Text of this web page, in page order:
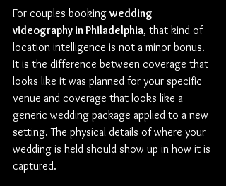
For couples booking wedding
videography in Philadelphia, that kind of
location intelligence is not a minor bonus.
It is the difference between coverage that
looks like it was planned for your specific
venue and coverage that looks like a
generic wedding package applied to a new
setting. The physical details of where your
wedding is held should show up in how it is
captured.